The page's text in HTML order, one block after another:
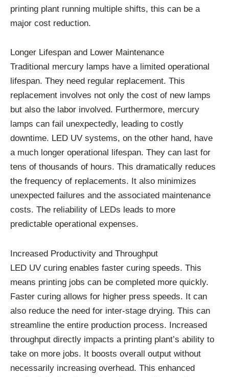
printing plant running multiple shifts, this can be a
major cost reduction.
Longer Lifespan and Lower Maintenance
Traditional mercury lamps have a limited operational
lifespan. They need regular replacement. This
replacement involves not only the cost of new lamps
but also the labor involved. Furthermore, mercury
lamps can fail unexpectedly, leading to costly
downtime. LED UV systems, on the other hand, have
a much longer operational lifespan. They can last for
tens of thousands of hours. This dramatically reduces
the frequency of replacements. It also minimizes
unexpected failures and the associated maintenance
costs. The reliability of LEDs leads to more
predictable operational expenses.
Increased Productivity and Throughput
LED UV curing enables faster curing speeds. This
means printing jobs can be completed more quickly.
Faster curing allows for higher press speeds. It can
also reduce the need for inter-stage drying. This can
streamline the entire production process. Increased
throughput directly impacts a printing plant’s ability to
take on more jobs. It boosts overall output without
necessarily increasing overhead. This enhanced